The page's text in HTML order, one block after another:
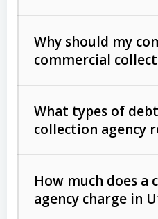
Why should my
commercial
What types of
collection agency
Commercial (B2B)
unpaid invoices,
How much does a
agency charge in